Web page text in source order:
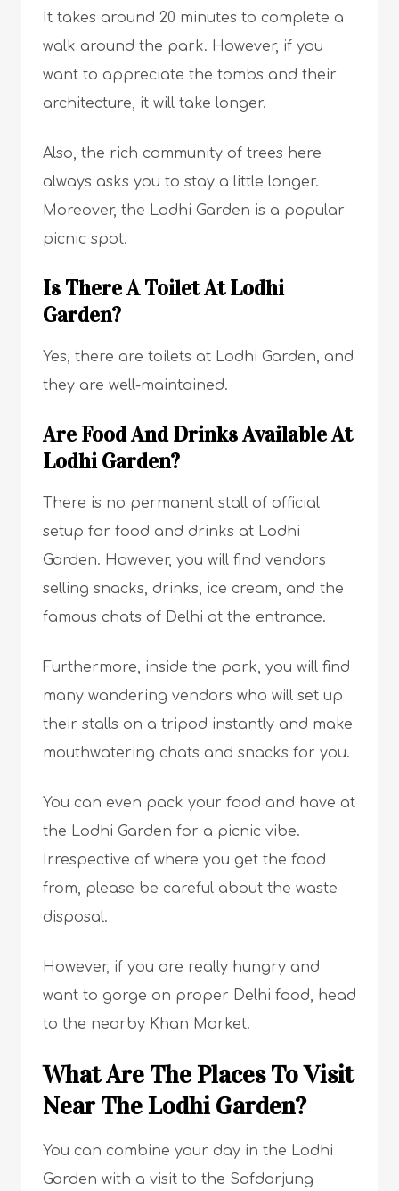
It takes around 20 minutes to complete a
walk around the park. However, if you
want to appreciate the tombs and their
architecture, it will take longer.
Also, the rich community of trees here
always asks you to stay a little longer.
Moreover, the Lodhi Garden is a popular
picnic spot.
Is There A Toilet At Lodhi
Garden?
Yes, there are toilets at Lodhi Garden, and
they are well-maintained.
Are Food And Drinks Available At
Lodhi Garden?
There is no permanent stall of official
setup for food and drinks at Lodhi
Garden. However, you will find vendors
selling snacks, drinks, ice cream, and the
famous chats of Delhi at the entrance.
Furthermore, inside the park, you will find
many wandering vendors who will set up
their stalls on a tripod instantly and make
mouthwatering chats and snacks for you.
You can even pack your food and have at
the Lodhi Garden for a picnic vibe.
Irrespective of where you get the food
from, please be careful about the waste
disposal.
However, if you are really hungry and
want to gorge on proper Delhi food, head
to the nearby Khan Market.
What Are The Places To Visit
Near The Lodhi Garden?
You can combine your day in the Lodhi
Garden with a visit to the Safdarjung